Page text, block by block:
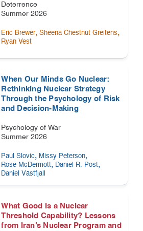
Deterrence
Summer 2026
Eric Brewer,Sheena Chestnut Greitens,
Ryan Vest
When Our Minds Go Nuclear:
Rethinking Nuclear Strategy
Through the Psychology of Risk
and Decision-Making
Psychology of War
Summer 2026
Paul Slovic, Missy Peterson,
Rose McDermott, Daniel R. Post,
Daniel Västfjäll
What Good Is a Nuclear
Threshold Capability? Lessons
from Iran’s Nuclear Program and